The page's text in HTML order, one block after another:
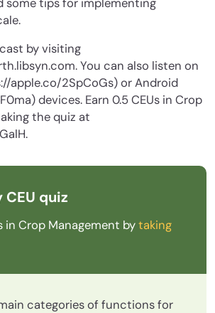
some tips for implementing
by visiting
You can also listen on
apple.co/2SpCoGs) or Android
devices. Earn 0.5 CEUs in Crop
the quiz at
quiz
in Crop Management bytaking
categories of functions for